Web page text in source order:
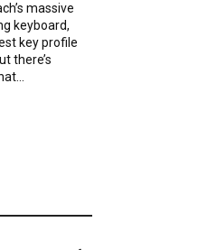
massive
keyboard,
key profile
there’s